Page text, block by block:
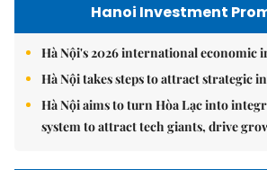
Hanoi Investment
Hà Nội's 2026 international economic
Hà Nội takes steps to attract strategic
Hà Nội aims to turn Hòa Lạc into
system to attract tech giants, drive